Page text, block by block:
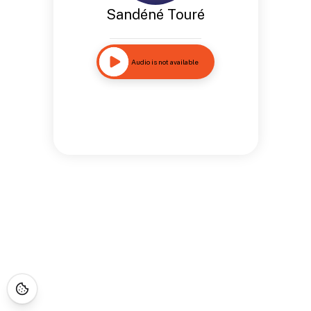
Sandéné Touré
Audio is not available